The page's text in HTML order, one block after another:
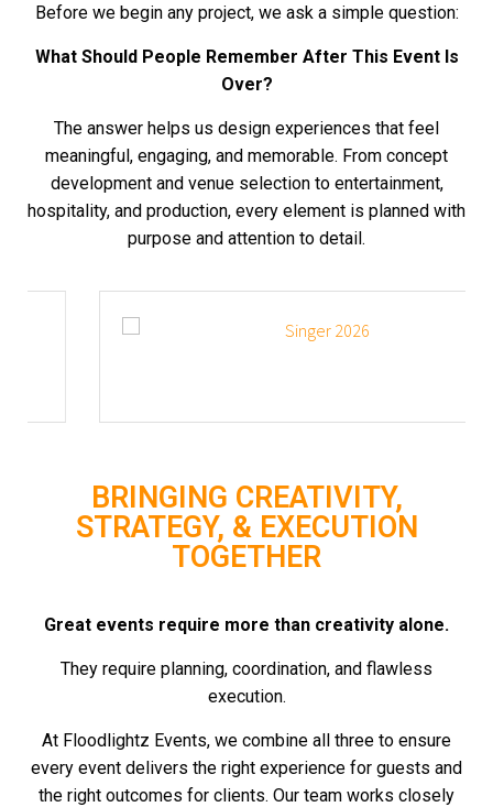
Before we begin any project, we ask a simple question:
What Should People Remember After This Event Is
Over?
The answer helps us design experiences that feel
meaningful, engaging, and memorable. From concept
development and venue selection to entertainment,
hospitality, and production, every element is planned with
purpose and attention to detail.
BRINGING CREATIVITY,
STRATEGY, & EXECUTION
TOGETHER
Great events require more than creativity alone.
They require planning, coordination, and flawless
execution.
At Floodlightz Events, we combine all three to ensure
every event delivers the right experience for guests and
the right outcomes for clients. Our team works closely